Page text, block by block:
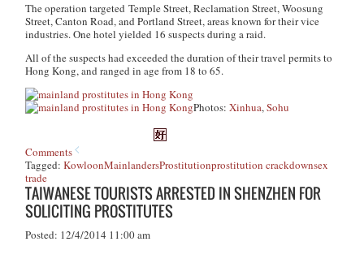
The operation targeted Temple Street, Reclamation Street, Woosung
Street, Canton Road, and Portland Street, areas known for their vice
industries. One hotel yielded 16 suspects during a raid.
All of the suspects had exceeded the duration of their travel permits to
Hong Kong, and ranged in age from 18 to 65.
Photos:Xinhua,Sohu
Comments
Tagged:KowloonMainlandersProstitutionprostitution crackdownsex
trade
TAIWANESE TOURISTS ARRESTED IN SHENZHEN FOR
SOLICITING PROSTITUTES
Posted: 12/4/2014 11:00 am